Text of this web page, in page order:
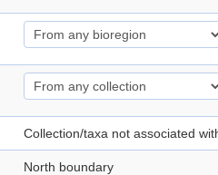
Collection/taxa not associated
North boundary